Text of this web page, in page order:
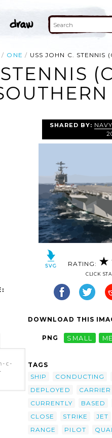
ONE USS JOHN C. STENNIS
c-
SHARED BY:
RATING:
CLICK
DOWNLOAD THIS
PNG SMALL
TAGS
SHIP
CONDUCTING
DEPLOYED
CARRIER
CURRENTLY
BASED
CLOSE
STRIKE JET
RANGE
PILOT